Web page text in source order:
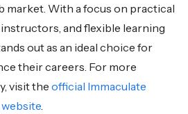
market. With a focus on practical
and flexible learning
out as an ideal choice for
their careers. For more
visit the official Immaculate
.